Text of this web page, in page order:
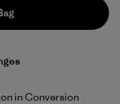
in Conversion